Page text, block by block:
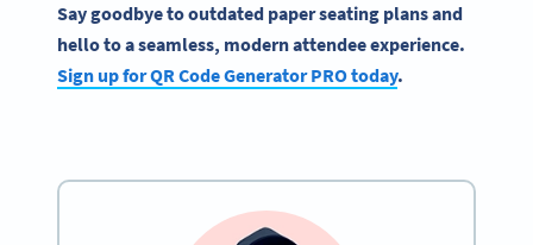
Say goodbye to outdated paper seating plans and
hello to a seamless, modern attendee experience.
Sign up for QR Code Generator PRO today.